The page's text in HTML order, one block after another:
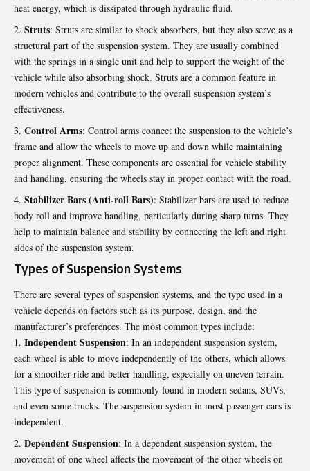
heat energy, which is dissipated through hydraulic fluid.
Struts: Struts are similar to shock absorbers, but they also serve as a
structural part of the suspension system. They are usually combined
with the springs in a single unit and help to support the weight of the
vehicle while also absorbing shock. Struts are a common feature in
modern vehicles and contribute to the overall suspension system’s
effectiveness.
Control Arms: Control arms connect the suspension to the vehicle’s
frame and allow the wheels to move up and down while maintaining
proper alignment. These components are essential for vehicle stability
and handling, ensuring the wheels stay in proper contact with the road.
Stabilizer Bars (Anti-roll Bars): Stabilizer bars are used to reduce
body roll and improve handling, particularly during sharp turns. They
help to maintain balance and stability by connecting the left and right
sides of the suspension system.
Types of Suspension Systems
There are several types of suspension systems, and the type used in a
vehicle depends on factors such as its purpose, design, and the
manufacturer’s preferences. The most common types include:
Independent Suspension: In an independent suspension system,
each wheel is able to move independently of the others, which allows
for a smoother ride and better handling, especially on uneven terrain.
This type of suspension is commonly found in modern sedans, SUVs,
and even some trucks. The suspension system in most passenger cars is
independent.
Dependent Suspension: In a dependent suspension system, the
movement of one wheel affects the movement of the other wheels on